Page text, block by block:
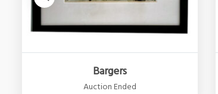
Bargers
Auction Ended